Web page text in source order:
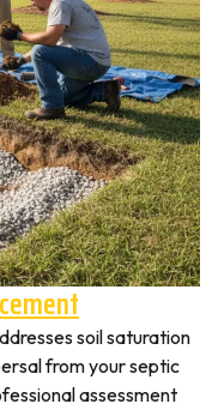
soil saturation
from your septic
assessment